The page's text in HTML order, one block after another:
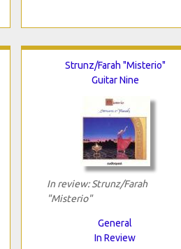
Strunz/Farah "Misterio"
Guitar Nine
In review: Strunz/Farah
"Misterio"
General
In Review